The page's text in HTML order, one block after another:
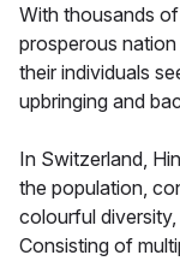
With thousands
prosperous
their individuals
upbringing and
In Switzerland,
the population,
colourful
Consisting of